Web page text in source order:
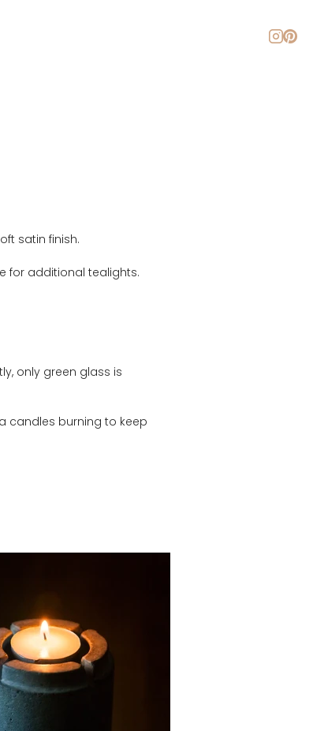
satin finish.
for additional tealights.
only green glass is
candles burning to keep